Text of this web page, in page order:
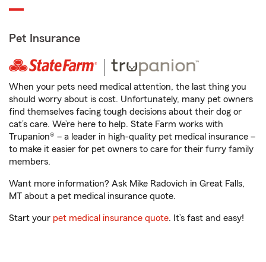
Pet Insurance
When your pets need medical attention, the last thing you
should worry about is cost. Unfortunately, many pet owners
find themselves facing tough decisions about their dog or
cat’s care. We’re here to help. State Farm works with
Trupanion® – a leader in high-quality pet medical insurance –
to make it easier for pet owners to care for their furry family
members.
Want more information? Ask Mike Radovich in Great Falls,
MT about a pet medical insurance quote.
Start your pet medical insurance quote. It’s fast and easy!